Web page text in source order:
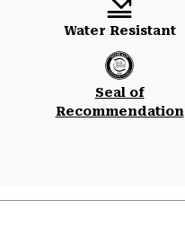
Water Resistant
Seal of
Recommendation